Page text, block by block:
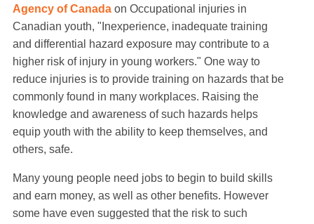
Agency of Canada on Occupational injuries in
Canadian youth, "Inexperience, inadequate training
and differential hazard exposure may contribute to a
higher risk of injury in young workers." One way to
reduce injuries is to provide training on hazards that be
commonly found in many workplaces. Raising the
knowledge and awareness of such hazards helps
equip youth with the ability to keep themselves, and
others, safe.
Many young people need jobs to begin to build skills
and earn money, as well as other benefits. However
some have even suggested that the risk to such